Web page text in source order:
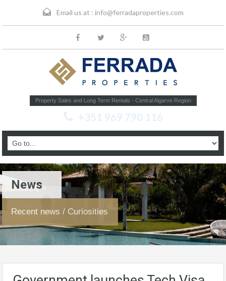
Email us at : info@ferradaproperties.com
Property Sales and Long Term Rentals - Central Algarve Region
+351 969 790 116
News
Recent news / Curiosities